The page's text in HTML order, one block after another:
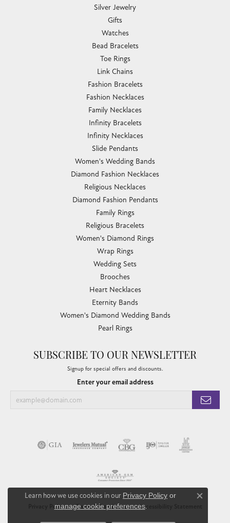
Silver Jewelry
Gifts
Watches
Bead Bracelets
Toe Rings
Link Chains
Fashion Bracelets
Fashion Necklaces
Family Necklaces
Infinity Bracelets
Infinity Necklaces
Slide Pendants
Women's Wedding Bands
Diamond Fashion Necklaces
Religious Necklaces
Diamond Fashion Pendants
Family Rings
Religious Bracelets
Women's Diamond Rings
Wrap Rings
Wedding Sets
Brooches
Heart Necklaces
Eternity Bands
Women's Diamond Wedding Bands
Pearl Rings
SUBSCRIBE TO OUR NEWSLETTER
Signup for special offers and discounts.
Enter your email address
Privacy Policy Terms & Conditions Accessibility Statement
Learn how we use cookies in our Privacy Policy or
manage cookie preferences.
Close